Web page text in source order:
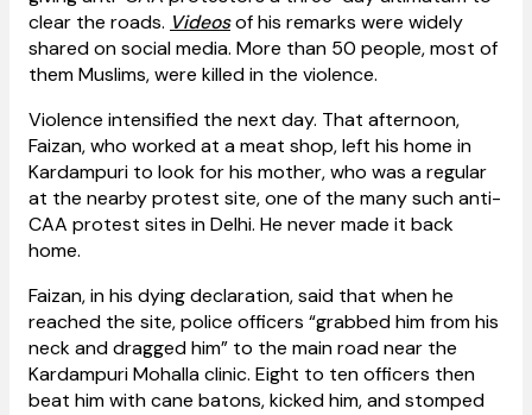
clear the roads. Videosof his remarks were widely
shared on social media. More than 50 people, most of
them Muslims, were killed in the violence.
Violence intensified the next day. That afternoon,
Faizan, who worked at a meat shop, left his home in
Kardampuri to look for his mother, who was a regular
at the nearby protest site, one of the many such anti-
CAA protest sites in Delhi. He never made it back
home.
Faizan, in his dying declaration, said that when he
reached the site, police officers “grabbed him from his
neck and dragged him” to the main road near the
Kardampuri Mohalla clinic. Eight to ten officers then
beat him with cane batons, kicked him, and stomped